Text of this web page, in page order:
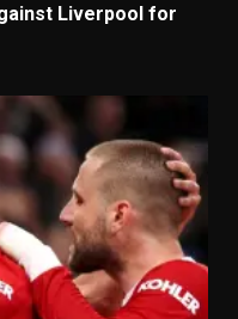
Liverpool for